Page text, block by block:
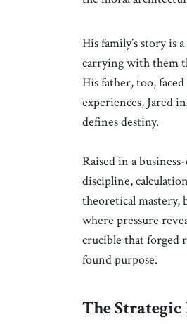
His family’s story is
carrying with them
His father, too,
experiences, Jared
defines destiny.
Raised in a
discipline,
theoretical mastery,
where pressure
crucible that forged
found purpose.
The